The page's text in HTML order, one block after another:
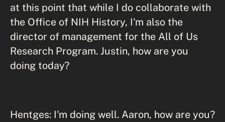
at this point that while I do collaborate with
the Office of NIH History, I'm also the
director of management for the All of Us
Research Program. Justin, how are you
doing today?
Hentges: I'm doing well. Aaron, how are you?